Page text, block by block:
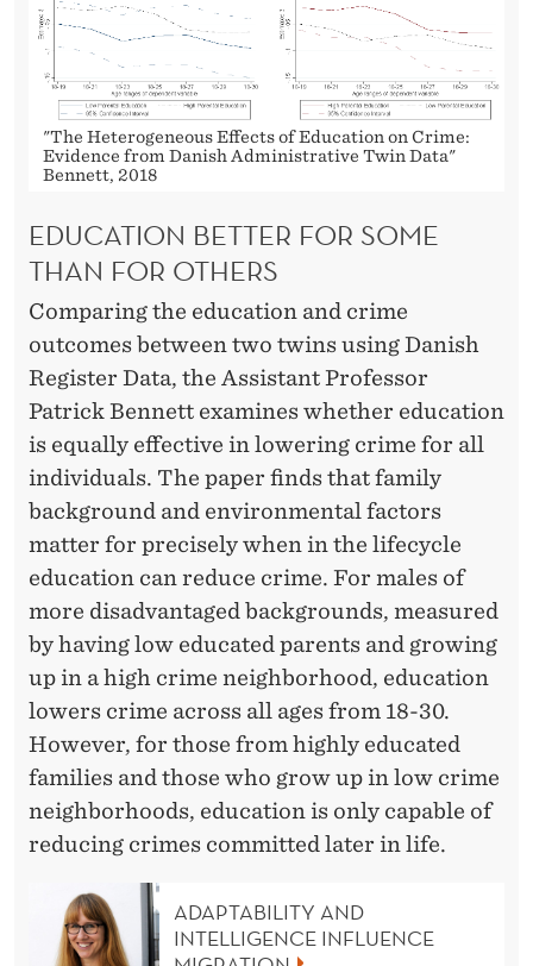
"The Heterogeneous Effects of Education on Crime:
Evidence from Danish Administrative Twin Data"
Bennett, 2018
EDUCATION BETTER FOR SOME
THAN FOR OTHERS
Comparing the education and crime
outcomes between two twins using Danish
Register Data, the Assistant Professor
Patrick Bennett examines whether education
is equally effective in lowering crime for all
individuals. The paper finds that family
background and environmental factors
matter for precisely when in the lifecycle
education can reduce crime. For males of
more disadvantaged backgrounds, measured
by having low educated parents and growing
up in a high crime neighborhood, education
lowers crime across all ages from 18-30.
However, for those from highly educated
families and those who grow up in low crime
neighborhoods, education is only capable of
reducing crimes committed later in life.
ADAPTABILITY AND
INTELLIGENCE INFLUENCE